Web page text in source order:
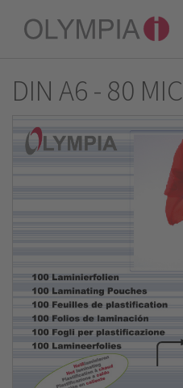
DIN A6 - 80 MIC